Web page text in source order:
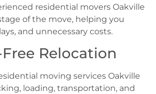
residential movers Oakville
of the move, helping you
and unnecessary costs.
Relocation
moving services Oakville
loading, transportation, and